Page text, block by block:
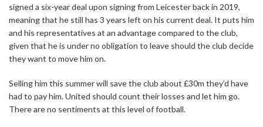
signed a six-year deal upon signing from Leicester back in 2019,
meaning that he still has 3 years left on his current deal. It puts him
and his representatives at an advantage compared to the club,
given that he is under no obligation to leave should the club decide
they want to move him on.
Selling him this summer will save the club about £30m they’d have
had to pay him. United should count their losses and let him go.
There are no sentiments at this level of football.